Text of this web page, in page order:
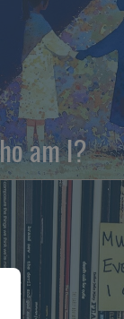
am I?